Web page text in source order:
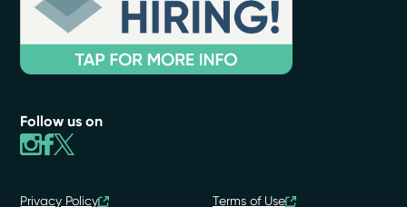
Follow us on
Privacy Policy Terms of Use